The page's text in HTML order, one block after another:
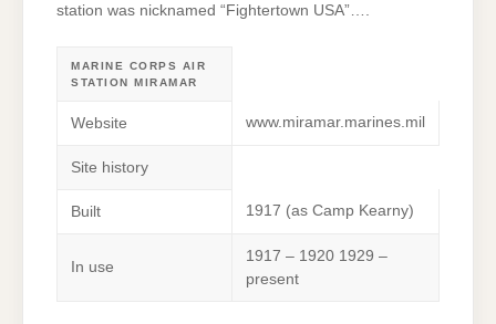
station was nicknamed “Fightertown USA”….
MARINE CORPS AIR
STATION MIRAMAR
Website www.miramar.marines.mil
Site history
Built 1917 (as Camp Kearny)
In use
1917 – 1920 1929 –
present